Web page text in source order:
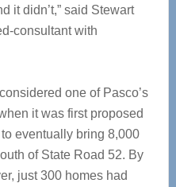
it didn’t,” said Stewart
consultant with
one of Pasco’s
it was first proposed
eventually bring 8,000
of State Road 52. By
just 300 homes had